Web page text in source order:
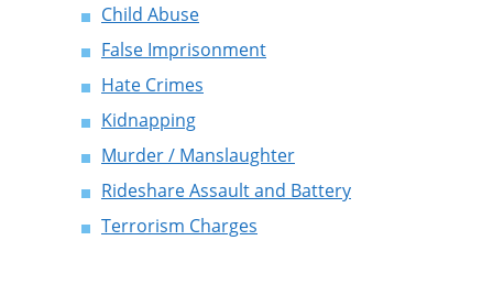
Child Abuse
False Imprisonment
Hate Crimes
Kidnapping
Murder / Manslaughter
Rideshare Assault and Battery
Terrorism Charges